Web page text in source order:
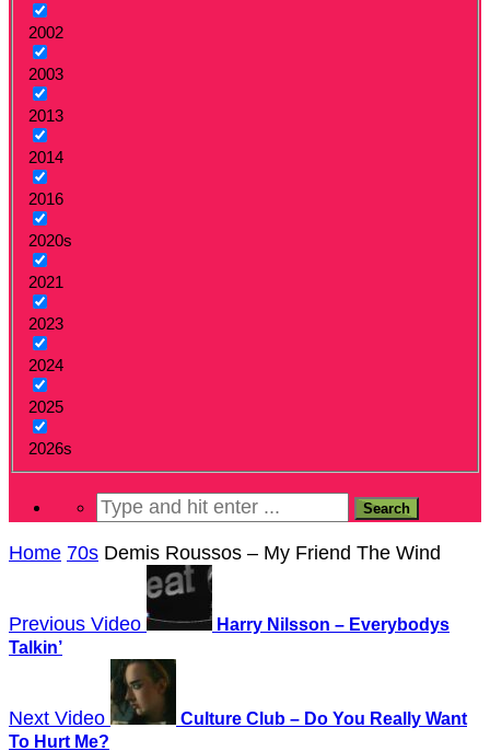
2002
2003
2013
2014
2016
2020s
2021
2023
2024
2025
2026s
Home 70s Demis Roussos – My Friend The Wind
Previous Video
Harry Nilsson – Everybodys
Talkin’
Next Video
Culture Club – Do You Really Want
To Hurt Me?